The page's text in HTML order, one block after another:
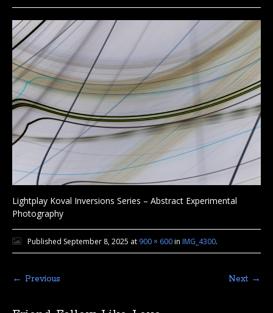
Lightplay Koval Inversions Series – Abstract Experimental
Photography
Published September 8, 2025 at 900 × 600in IMG_4300.
← Previous Next →